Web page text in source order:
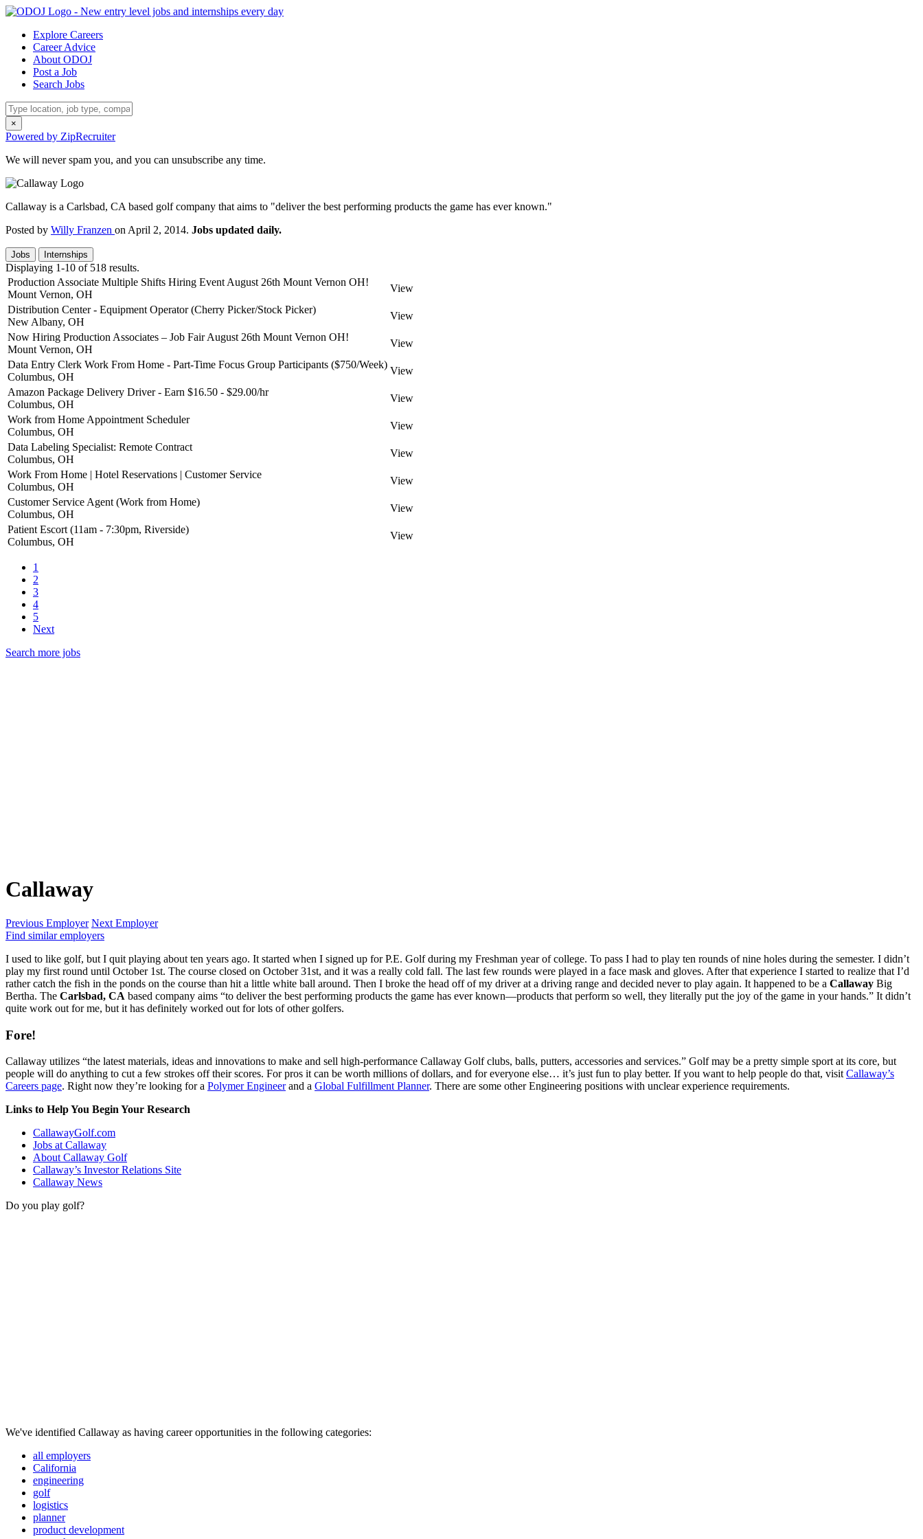
Explore Careers
Career Advice
About ODOJ
Post a Job
Search Jobs
×
Powered by ZipRecruiter
We will never spam you, and you can unsubscribe any time.
Callaway is a Carlsbad, CA based golf company that aims to "deliver the best performing products the game has ever known."
Posted by Willy Franzen on April 2, 2014. Jobs updated daily.
Jobs Internships
Displaying 1-10 of 518 results.
Production Associate Multiple Shifts Hiring Event August 26th Mount Vernon OH!
Mount Vernon, OH
View
Distribution Center - Equipment Operator (Cherry Picker/Stock Picker)
New Albany, OH
View
Now Hiring Production Associates – Job Fair August 26th Mount Vernon OH!
Mount Vernon, OH
View
Data Entry Clerk Work From Home - Part-Time Focus Group Participants ($750/Week)
Columbus, OH
View
Amazon Package Delivery Driver - Earn $16.50 - $29.00/hr
Columbus, OH
View
Work from Home Appointment Scheduler
Columbus, OH
View
Data Labeling Specialist: Remote Contract
Columbus, OH
View
Work From Home | Hotel Reservations | Customer Service
Columbus, OH
View
Customer Service Agent (Work from Home)
Columbus, OH
View
Patient Escort (11am - 7:30pm, Riverside)
Columbus, OH
View
1
2
3
4
5
Next
Search more jobs
Callaway
Previous Employer Next Employer
Find similar employers
I used to like golf, but I quit playing about ten years ago. It started when I signed up for P.E. Golf during my Freshman year of college. To pass I had to play ten rounds of nine holes during the semester. I didn’t
play my first round until October 1st. The course closed on October 31st, and it was a really cold fall. The last few rounds were played in a face mask and gloves. After that experience I started to realize that I’d
rather catch the fish in the ponds on the course than hit a little white ball around. Then I broke the head off of my driver at a driving range and decided never to play again. It happened to be a Callaway Big
Bertha. The Carlsbad, CA based company aims “to deliver the best performing products the game has ever known—products that perform so well, they literally put the joy of the game in your hands.” It didn’t
quite work out for me, but it has definitely worked out for lots of other golfers.
Fore!
Callaway utilizes “the latest materials, ideas and innovations to make and sell high-performance Callaway Golf clubs, balls, putters, accessories and services.” Golf may be a pretty simple sport at its core, but
people will do anything to cut a few strokes off their scores. For pros it can be worth millions of dollars, and for everyone else… it’s just fun to play better. If you want to help people do that, visit Callaway’s
Careers page. Right now they’re looking for a Polymer Engineerand a Global Fulfillment Planner. There are some other Engineering positions with unclear experience requirements.
Links to Help You Begin Your Research
CallawayGolf.com
Jobs at Callaway
About Callaway Golf
Callaway’s Investor Relations Site
Callaway News
Do you play golf?
We've identified Callaway as having career opportunities in the following categories:
all employers
California
engineering
golf
logistics
planner
product development